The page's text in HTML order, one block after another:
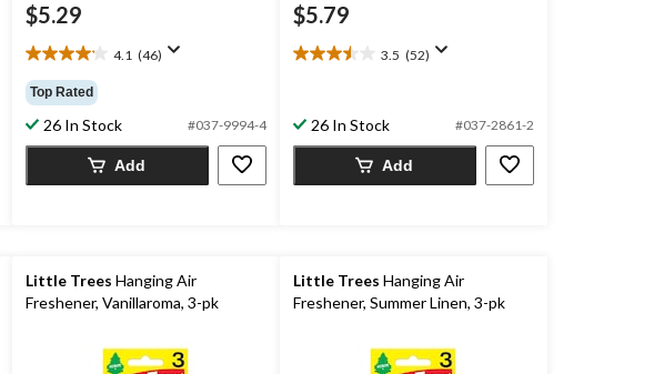
$5.29
4.1 (46)
4.1
out
of
5
stars.
reviews
Top Rated
26 In Stock #037-9994-4
Add
$5.79
3.5 (52)
3.5
5
stars.
reviews
26 In Stock #037-2861-2
Add
Little Trees Hanging Air
Freshener, Vanillaroma, 3-pk
Little Trees Hanging Air
Freshener, Summer Linen, 3-pk